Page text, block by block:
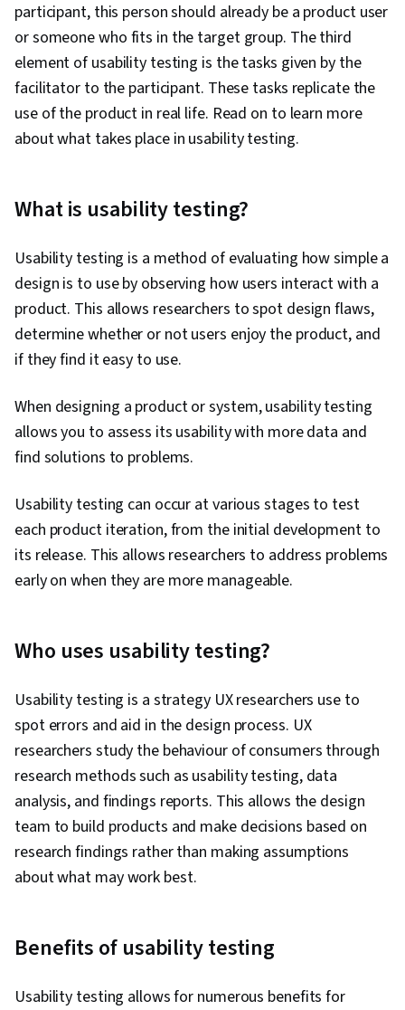
participant, this person should already be a product user
or someone who fits in the target group. The third
element of usability testing is the tasks given by the
facilitator to the participant. These tasks replicate the
use of the product in real life. Read on to learn more
about what takes place in usability testing.
What is usability testing?
Usability testing is a method of evaluating how simple a
design is to use by observing how users interact with a
product. This allows researchers to spot design flaws,
determine whether or not users enjoy the product, and
if they find it easy to use.
When designing a product or system, usability testing
allows you to assess its usability with more data and
find solutions to problems.
Usability testing can occur at various stages to test
each product iteration, from the initial development to
its release. This allows researchers to address problems
early on when they are more manageable.
Who uses usability testing?
Usability testing is a strategy UX researchers use to
spot errors and aid in the design process. UX
researchers study the behaviour of consumers through
research methods such as usability testing, data
analysis, and findings reports. This allows the design
team to build products and make decisions based on
research findings rather than making assumptions
about what may work best.
Benefits of usability testing
Usability testing allows for numerous benefits for